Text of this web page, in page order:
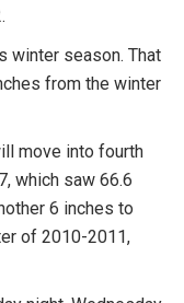
winter season. That
from the winter
move into fourth
which saw 66.6
6 inches to
of 2010-2011,